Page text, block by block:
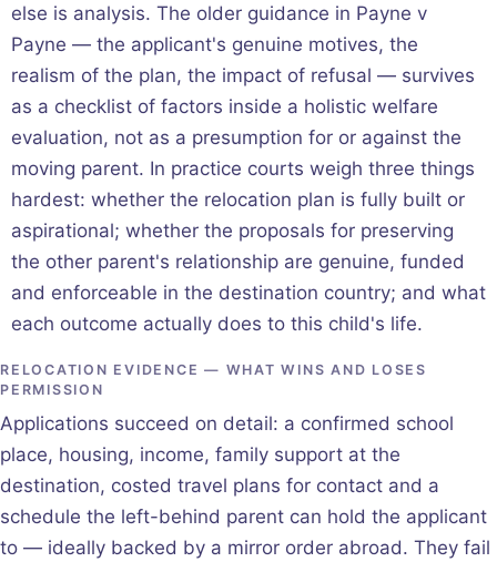
else is analysis. The older guidance in Payne v
Payne — the applicant's genuine motives, the
realism of the plan, the impact of refusal — survives
as a checklist of factors inside a holistic welfare
evaluation, not as a presumption for or against the
moving parent. In practice courts weigh three things
hardest: whether the relocation plan is fully built or
aspirational; whether the proposals for preserving
the other parent's relationship are genuine, funded
and enforceable in the destination country; and what
each outcome actually does to this child's life.
RELOCATION EVIDENCE — WHAT WINS AND LOSES
PERMISSION
Applications succeed on detail: a confirmed school
place, housing, income, family support at the
destination, costed travel plans for contact and a
schedule the left-behind parent can hold the applicant
to — ideally backed by a mirror order abroad. They fail